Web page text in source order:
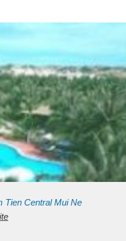
Tien Central Mui Ne